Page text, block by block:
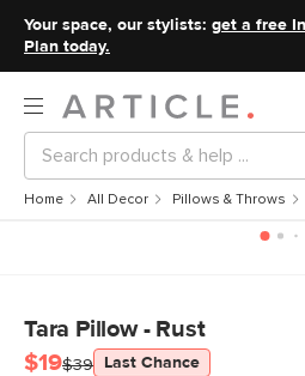
Your space, our stylists: get a free
Plan today.
Home All Decor Pillows & Throws
Tara Pillow - Rust
$19$39 Last Chance